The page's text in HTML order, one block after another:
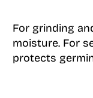
For grinding
moisture. For
protects